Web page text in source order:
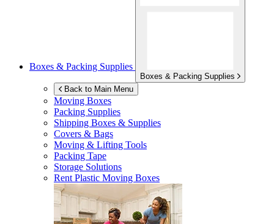
Boxes & Packing Supplies
Boxes & Packing Supplies
Back to Main Menu
Moving Boxes
Packing Supplies
Shipping Boxes & Supplies
Covers & Bags
Moving & Lifting Tools
Packing Tape
Storage Solutions
Rent Plastic Moving Boxes